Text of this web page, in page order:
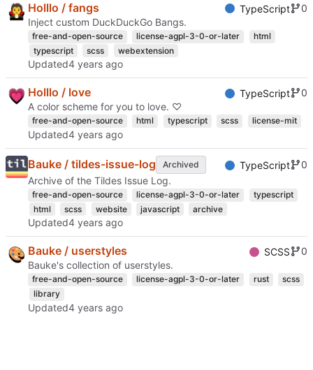
Holllo / fangs TypeScript
0
Inject custom DuckDuckGo Bangs.
free-and-open-source license-agpl-3-0-or-later
html
typescript
scss webextension
Updated
Holllo / love TypeScript
0
A color scheme for you to love. ♡
free-and-open-source html typescript scss license-mit
Updated
Bauke / tildes-issue-log Archived TypeScript
0
Archive of the Tildes Issue Log.
free-and-open-source license-agpl-3-0-or-later
typescript
html
scss website javascript archive
Updated
Bauke / userstyles SCSS
0
Bauke's collection of userstyles.
free-and-open-source license-agpl-3-0-or-later rust
scss
library
Updated